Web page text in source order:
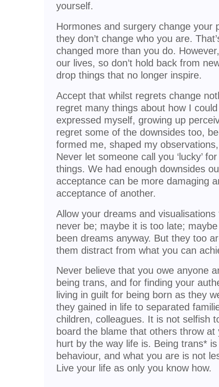
yourself.
Hormones and surgery change your
they don’t change who you are.
changed more than you do.
our lives, so don’t hold back from
drop things that no longer inspire.
Accept that whilst regrets change
regret many things about how I
expressed myself, growing up
regret some of the downsides too,
formed me, shaped my
Never let someone call you ‘lucky’
things. We had enough downsides
acceptance can be more damaging
acceptance of another.
Allow your dreams and
never be; maybe it is too late;
been dreams anyway. But they too
them distract from what you can
Never believe that you owe anyone
being trans, and for finding your
living in guilt for being born as they
they gained in life to separated
children, colleagues. It is not selfish
board the blame that others throw
hurt by the way life is. Being trans*
behaviour, and what you are is not
Live your life as only you know how.